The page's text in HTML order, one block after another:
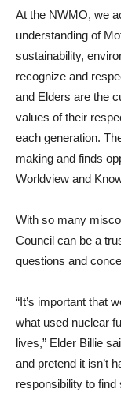
At the NWMO, we
understanding of
sustainability,
recognize and
and Elders are the
values of their
each generation.
making and finds
Worldview and
With so many
Council can be a
questions and
“It’s important that
what used nuclear
lives,” Elder Billie
and pretend it isn’t
responsibility to find